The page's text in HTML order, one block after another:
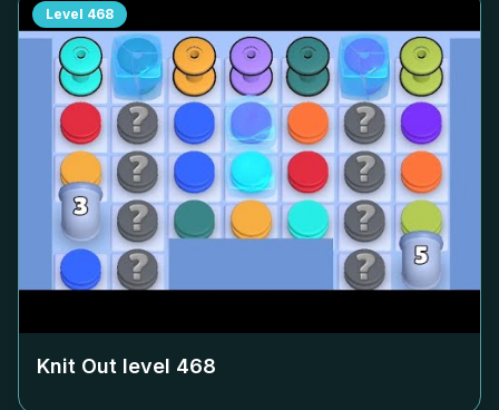
Level 468
Knit Out level 468